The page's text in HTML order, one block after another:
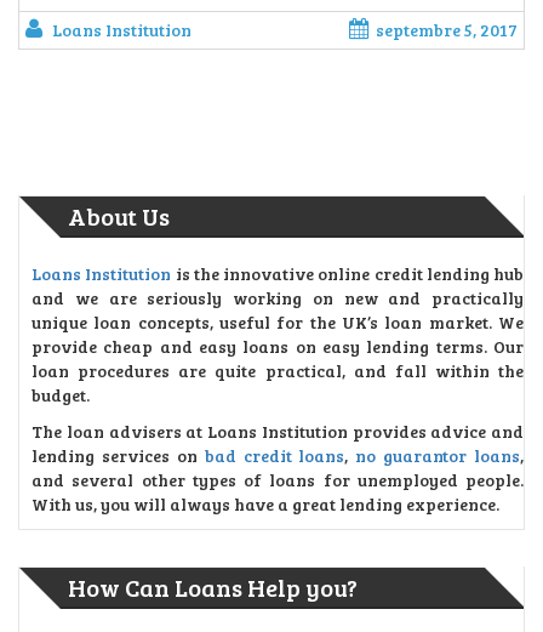
Loans Institution
septembre 5, 2017
About Us
Loans Institution is the innovative online credit lending hub
and we are seriously working on new and practically
unique loan concepts, useful for the UK’s loan market. We
provide cheap and easy loans on easy lending terms. Our
loan procedures are quite practical, and fall within the
budget.
The loan advisers at Loans Institution provides advice and
lending services on bad credit loans, no guarantor loans,
and several other types of loans for unemployed people.
With us, you will always have a great lending experience.
How Can Loans Help you?